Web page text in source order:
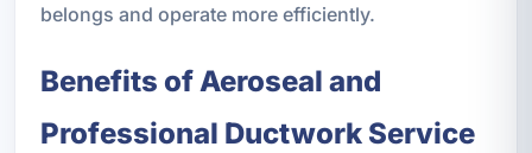
belongs and operate more efficiently.
Benefits of Aeroseal and
Professional Ductwork Service